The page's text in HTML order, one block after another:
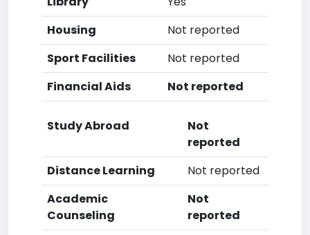
Housing
Not reported
Sport Facilities
Not reported
Financial Aids
Not reported
Study Abroad
Not
reported
Distance Learning
Not reported
Academic
Counseling
Not
reported